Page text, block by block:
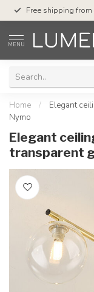
Free shipping from
MENU
Home /
Elegant
Nymo
Elegant
transparent